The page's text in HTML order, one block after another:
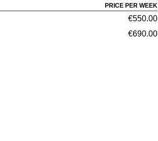
PRICE PER WEEK
€550.00
€690.00